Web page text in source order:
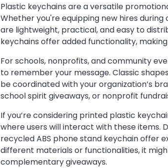
Plastic keychains are a versatile
Whether you're equipping new hires
are lightweight, practical, and easy to
keychains offer added functionality,
For schools, nonprofits, and community
to remember your message. Classic
be coordinated with your organization’s
school spirit giveaways, or nonprofit
If you’re considering printed plastic
where users will interact with these items.
recycled ABS phone stand keychain offer
different materials or functionalities, it
complementary giveaways.